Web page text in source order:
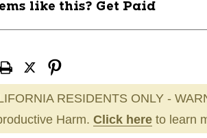
like this? Get Paid
RESIDENTS ONLY -
Harm. Click here to learn